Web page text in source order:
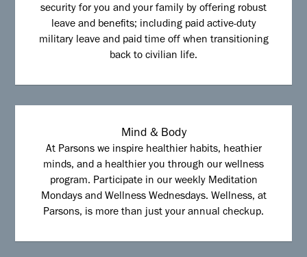
security for you and your family by offering robust
leave and benefits; including paid active-duty
military leave and paid time off when transitioning
back to civilian life.
Mind & Body
At Parsons we inspire healthier habits, heathier
minds, and a healthier you through our wellness
program. Participate in our weekly Meditation
Mondays and Wellness Wednesdays. Wellness, at
Parsons, is more than just your annual checkup.